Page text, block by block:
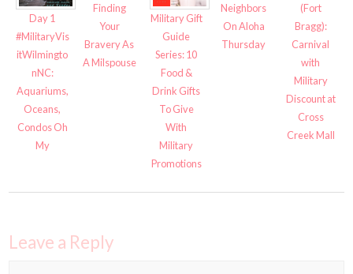
Day 1
#MilitaryVis
itWilmingto
nNC:
Aquariums,
Oceans,
Condos Oh
My
Finding
Your
Bravery As
A Milspouse
Military Gift
Guide
Series: 10
Food &
Drink Gifts
To Give
With
Military
Promotions
Neighbors
On Aloha
Thursday
(Fort
Bragg):
Carnival
with
Military
Discount at
Cross
Creek Mall
Leave a Reply